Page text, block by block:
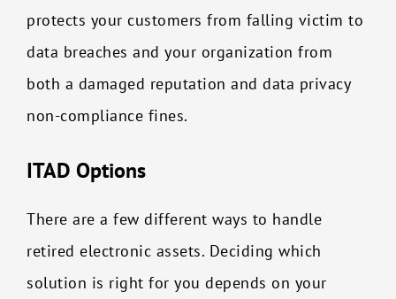
protects your customers from falling victim to
data breaches and your organization from
both a damaged reputation and data privacy
non-compliance fines.
ITAD Options
There are a few different ways to handle
retired electronic assets. Deciding which
solution is right for you depends on your